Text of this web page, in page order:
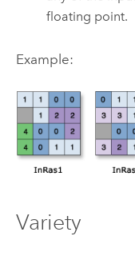
floating point.
Example:
Variety